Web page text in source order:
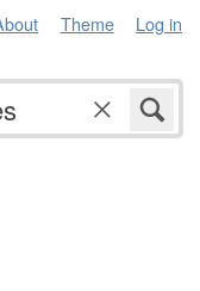
Theme Log in